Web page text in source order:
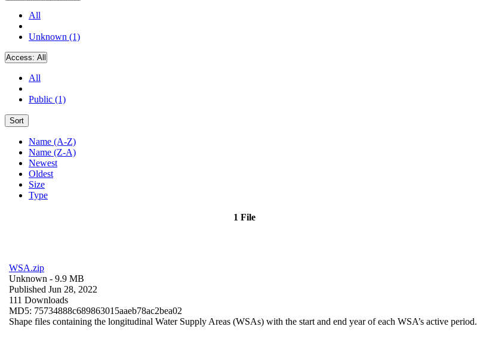
All
Unknown (1)
Access: All
All
Public (1)
Sort
Name (A-Z)
Name (Z-A)
Newest
Oldest
Size
Type
1 File
WSA.zip
Unknown - 9.9 MB
Published Jun 28, 2022
111 Downloads
MD5: 75734888c689863015aaeb78ac2bea02
Shape files containing the longitudinal Water Supply Areas (WSAs) with the start and end year of each WSA’s active period.